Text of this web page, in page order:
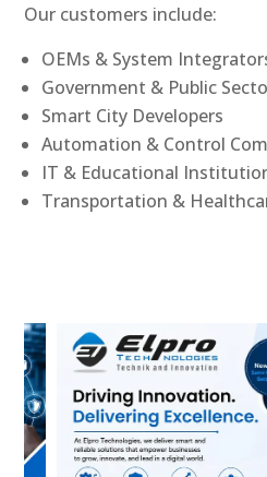
Our customers include:
OEMs & System
Government & Public
Smart City Developers
Automation & Control
IT & Educational
Transportation &